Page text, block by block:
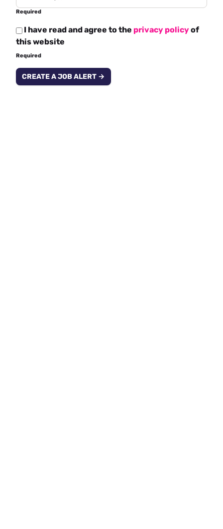
Required
I have read and agree to the privacy policyof
this website
Required
CREATE A JOB ALERT →